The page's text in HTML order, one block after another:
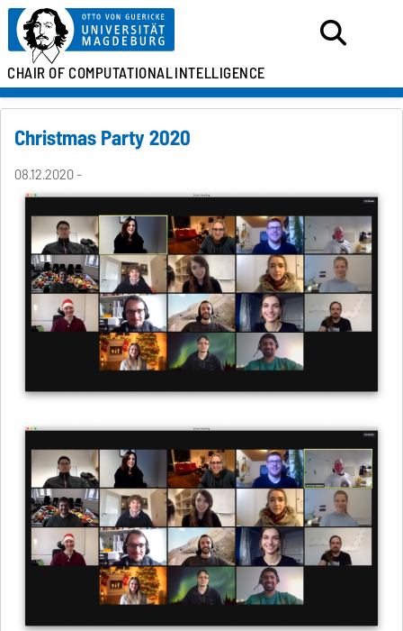
CHAIR OFCOMPUTATIONALINTELLIGENCE
Christmas Party 2020
08.12.2020 -